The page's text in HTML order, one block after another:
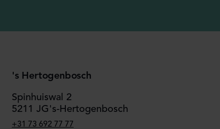
's Hertogenbosch
Spinhuiswal 2
5211 JG's-Hertogenbosch
+31 73 692 77 77